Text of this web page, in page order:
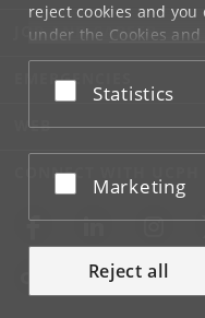
reject cookies and
under the Cookies
at the bottom of each
Google privacy policy
Accept or reject
Statistics
Accept or reject
Marketing
Reject all
JOB AND CAREER
EMERGENCIES
WEB
CONNECT WITH UCPH